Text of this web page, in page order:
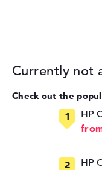
Currently not
Check out the
HP
HP